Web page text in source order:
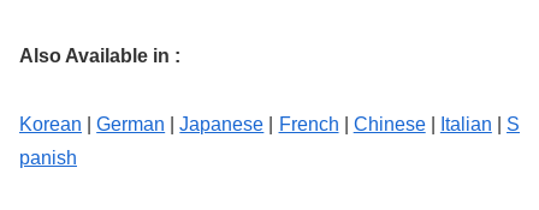
Also Available in :
Korean |German |Japanese French Chinese| Italian
S
panish